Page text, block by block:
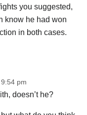
you suggested,
know he had won
in both cases.
pm
doesn’t he?